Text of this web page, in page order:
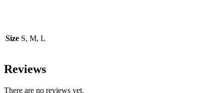
Size S, M, L
Reviews
There are no reviews yet.